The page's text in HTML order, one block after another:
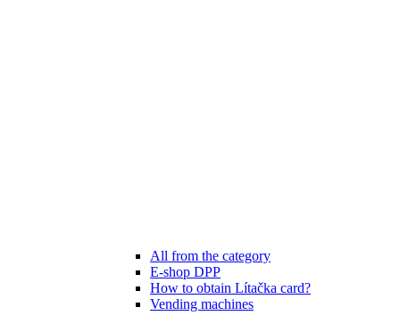
All from the category
E-shop DPP
How to obtain Lítačka card?
Vending machines